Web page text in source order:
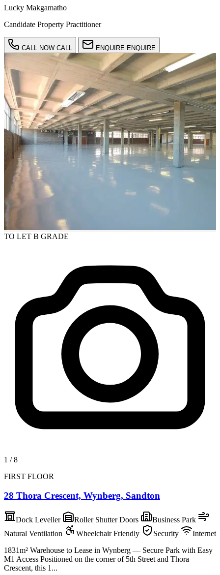
Lucky Makgamatho
Candidate Property Practitioner
CALL NOW CALL ENQUIRE ENQUIRE
TO LET B GRADE
1 /8
FIRST FLOOR
28 Thora Crescent, Wynberg, Sandton
Dock Leveller Roller Shutter Doors
Business Park
Natural Ventilation
Wheelchair Friendly Security
Internet
1831m² Warehouse to Lease in Wynberg — Secure Park with Easy
M1 Access Positioned on the corner of 5th Street and Thora
Crescent, this 1...